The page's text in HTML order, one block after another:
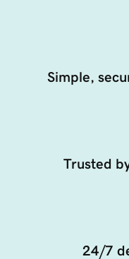
Simple,
Trusted
24/7